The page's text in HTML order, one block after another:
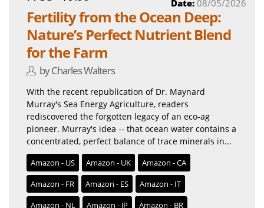
Fertility from the Ocean Deep:
Nature’s Perfect Nutrient Blend
for the Farm
by Charles Walters
Date: 08/05/2026
With the recent republication of Dr. Maynard
Murray's Sea Energy Agriculture, readers
rediscovered the forgotten legacy of an eco-ag
pioneer. Murray's idea -- that ocean water contains a
concentrated, perfect balance of trace minerals in...
Amazon - US Amazon - UK
Amazon - CA
Amazon - FR
Amazon - ES
Amazon - IT
Amazon - NL
Amazon - JP Amazon - BR